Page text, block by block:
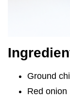
Ground
Red onion